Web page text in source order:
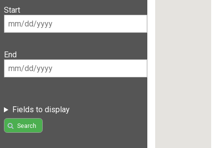
Start
End
Fields to display
Search